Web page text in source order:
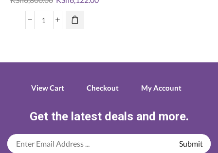
price
was:
Logitech
View Cart Checkout My Account
Get the latest deals and more.